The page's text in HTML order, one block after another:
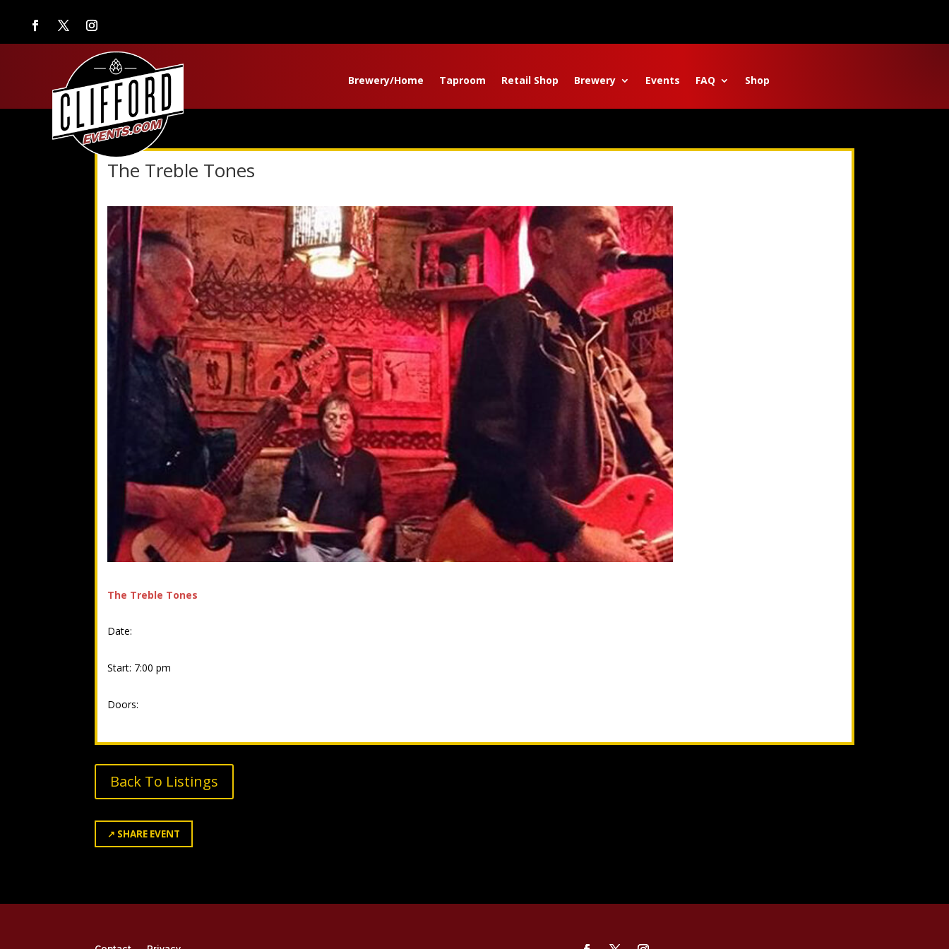
Brewery/Home Taproom Retail Shop Brewery Events FAQ Shop
The Treble Tones
The Treble Tones
Date:
Start: 7:00 pm
Doors:
Back To Listings
↗ SHARE EVENT